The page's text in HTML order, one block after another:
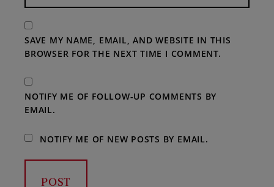
SAVE MY NAME, EMAIL, AND WEBSITE IN THIS
BROWSER FOR THE NEXT TIME I COMMENT.
NOTIFY ME OF FOLLOW-UP COMMENTS BY
EMAIL.
NOTIFY ME OF NEW POSTS BY EMAIL.